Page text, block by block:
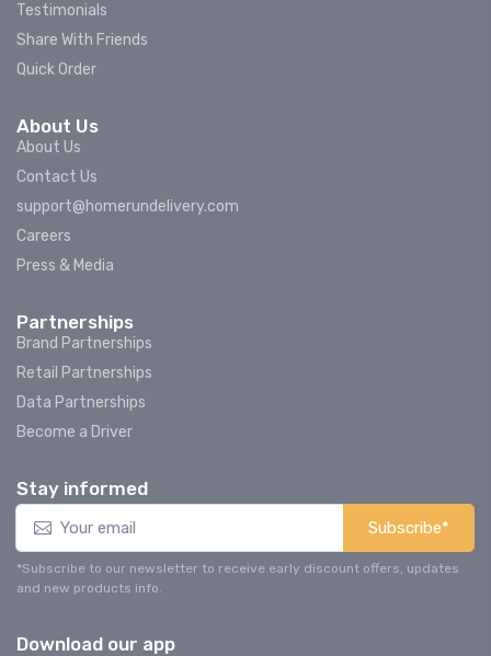
Testimonials
Share With Friends
Quick Order
About Us
About Us
Contact Us
support@homerundelivery.com
Careers
Press & Media
Partnerships
Brand Partnerships
Retail Partnerships
Data Partnerships
Become a Driver
Stay informed
Subscribe*
*Subscribe to our newsletter to receive early discount offers, updates
and new products info.
Download our app